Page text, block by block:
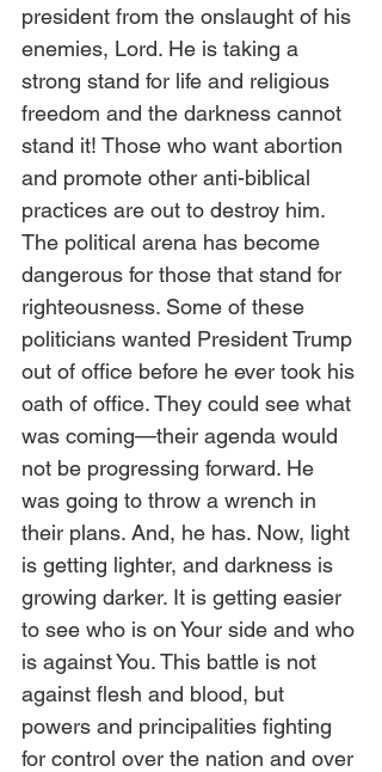
president from the onslaught of his
enemies, Lord. He is taking a
strong stand for life and religious
freedom and the darkness cannot
stand it! Those who want abortion
and promote other anti-biblical
practices are out to destroy him.
The political arena has become
dangerous for those that stand for
righteousness. Some of these
politicians wanted President Trump
out of office before he ever took his
oath of office. They could see what
was coming—their agenda would
not be progressing forward. He
was going to throw a wrench in
their plans. And, he has. Now, light
is getting lighter, and darkness is
growing darker. It is getting easier
to see who is on Your side and who
is against You. This battle is not
against flesh and blood, but
powers and principalities fighting
for control over the nation and over